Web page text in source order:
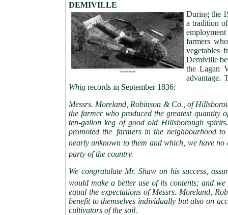
DEMIVILLE
During the
a tradition
farmers
vegetables
Demiville
the Lagan
advantage.
Whig records in September 1836:
Messrs. Moreland, Robinson & Co., of
the farmer who produced the greatest quantity
ten-gallon keg of good old Hillsborough
promoted the .farmers in the neighbourhood
nearly unknown to them and which, we have
party of the country.
We congratulate Mr. Shaw on his success,
would make a better use of its contents; and
equal the expectations of Messrs. Moreland,
benefit to themselves individually but also on
cultivators of the soil.